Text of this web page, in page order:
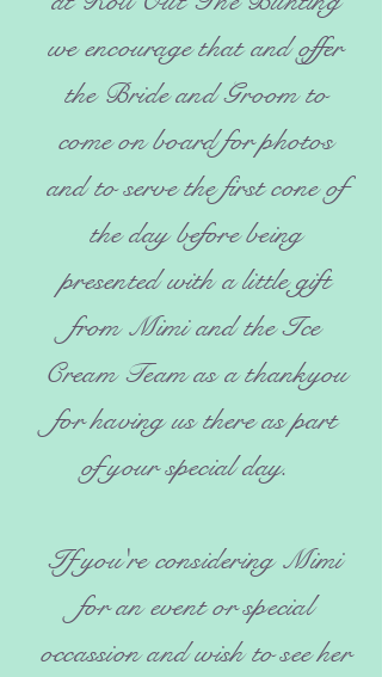
we encourage that and offer
the Bride and Groom to
come on board for photos
and to serve the first cone of
the day before being
presented with a little gift
from Mimi and the Ice
Cream Team as a thankyou
for having us there as part
of your special day.
If you're considering Mimi
for an event or special
occassion and wish to see her